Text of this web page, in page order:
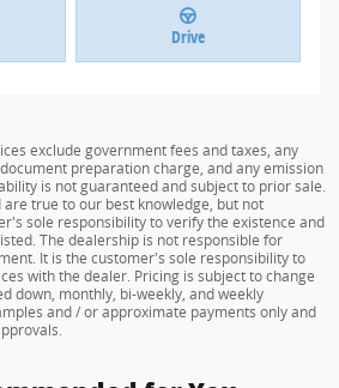
Drive
exclude government fees and taxes, any
preparation charge, and any emission
is not guaranteed and subject to prior sale.
true to our best knowledge, but not
sole responsibility to verify the existence and
The dealership is not responsible for
It is the customer's sole responsibility to
with the dealer. Pricing is subject to change
down, monthly, bi-weekly, and weekly
and / or approximate payments only and